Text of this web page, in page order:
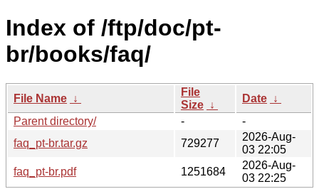
Index of /ftp/doc/pt-
br/books/faq/
File Name ↓
File
Size ↓
Date ↓
Parent directory/
-
-
faq_pt-br.tar.gz
729277
2026-Aug-
03 22:05
faq_pt-br.pdf
1251684
2026-Aug-
03 22:25